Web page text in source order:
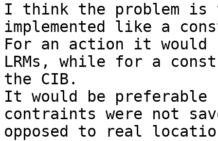
I think the problem is
implemented like a
For an action it would
LRMs, while for a
the CIB.
It would be preferable
contraints were not
opposed to real